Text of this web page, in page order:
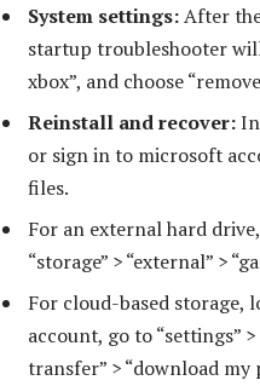
System settings:After
startup troubleshooter
xbox”, and choose
Reinstall and recover:
or sign in to microsoft
files.
For an external hard drive,
“storage” > “external” >
For cloud-based storage,
account, go to “settings”
transfer” > “download